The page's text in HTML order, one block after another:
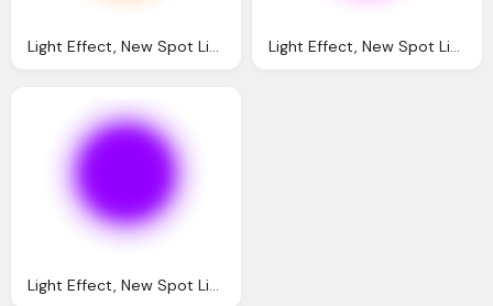
Light Effect, New Spot Light Png Editing Tips Text Png Effect Light Effect, New Spot Light Png Editing Tips Text Png Effect
Light Effect, New Spot Light Png Editing Tips Text Png Effect